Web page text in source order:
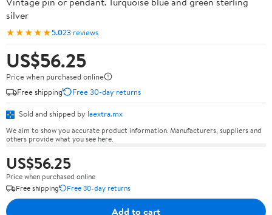
silver
★★★★★5.023 reviews
US$56.25
Price when purchased online
Free shipping
Free 30-day returns
Sold and shipped by laextra.mx
We aim to show you accurate product information. Manufacturers, suppliers and
others provide what you see here.
US$56.25
Price when purchased online
Free shipping
Free 30-day returns
Add to cart